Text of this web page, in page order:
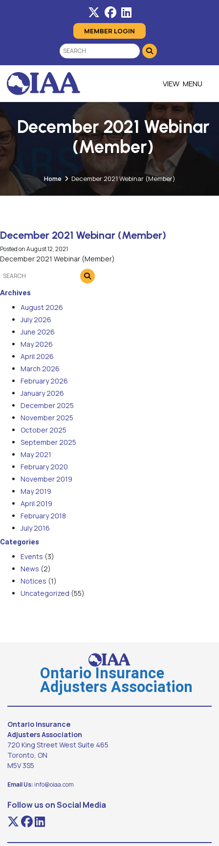
MEMBER LOGIN
MENU
December 2021 Webinar
(Member)
Home December 2021 Webinar (Member)
December 2021 Webinar (Member)
Posted onAugust 12, 2021
December 2021 Webinar (Member)
Archives
August 2026
July 2026
June 2026
May 2026
April 2026
March 2026
February 2026
January 2026
December 2025
November 2025
October 2025
September 2025
May 2021
February 2020
November 2019
May 2019
April 2019
February 2018
July 2016
Categories
Events (3)
News (2)
Notices (1)
Uncategorized (55)
Ontario Insurance
Adjusters Association
Ontario Insurance
Adjusters Association
720 King Street West Suite 465
Toronto, ON
M5V 3S5
Email Us: info@oiaa.com
Follow us on Social Media